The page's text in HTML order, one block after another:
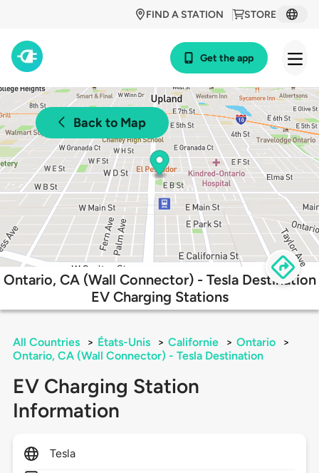
STORE
FIND A STATION
Get the app
Back to Map
Ontario, CA (Wall Connector) - Tesla Destination
EV Charging Stations
All Countries > États-Unis > Californie > Ontario
>
Ontario, CA (Wall Connector) - Tesla Destination
EV Charging Station
Information
Tesla